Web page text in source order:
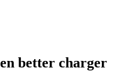
better charger